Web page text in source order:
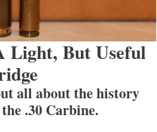
Light, But Useful
all about the history
.30 Carbine.